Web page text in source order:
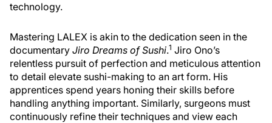
technology.
Mastering LALEX is akin to the dedication seen in the
documentary Jiro Dreams of Sushi.1 Jiro Ono’s
relentless pursuit of perfection and meticulous attention
to detail elevate sushi-making to an art form. His
apprentices spend years honing their skills before
handling anything important. Similarly, surgeons must
continuously refine their techniques and view each